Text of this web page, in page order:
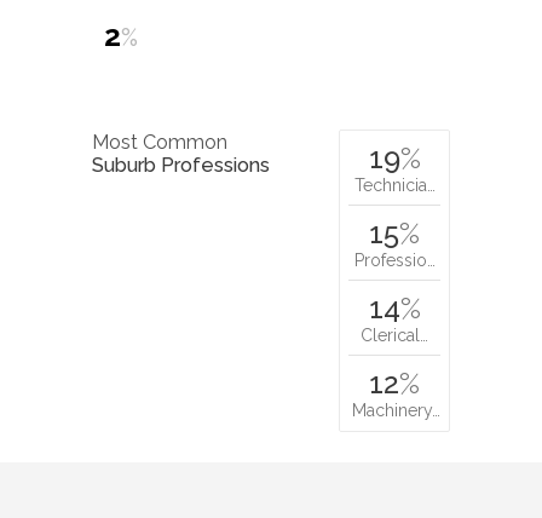
2%
Most Common
Suburb Professions
19%
Technicia…
15%
Professio…
14%
Clerical…
12%
Machinery…